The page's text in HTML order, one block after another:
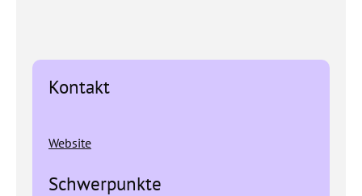
Kontakt
Website
Schwerpunkte